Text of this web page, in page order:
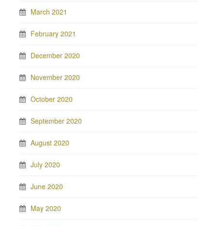
March 2021
February 2021
December 2020
November 2020
October 2020
September 2020
August 2020
July 2020
June 2020
May 2020